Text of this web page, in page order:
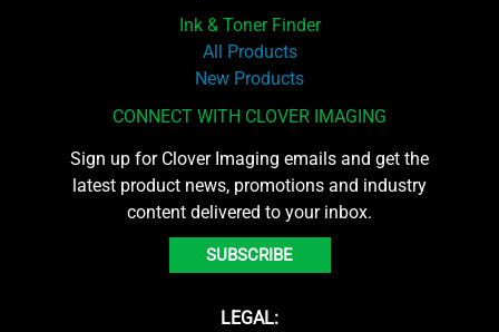
Ink & Toner Finder
All Products
New Products
CONNECT WITH CLOVER IMAGING
Sign up for Clover Imaging emails and get the
latest product news, promotions and industry
content delivered to your inbox.
SUBSCRIBE
LEGAL: